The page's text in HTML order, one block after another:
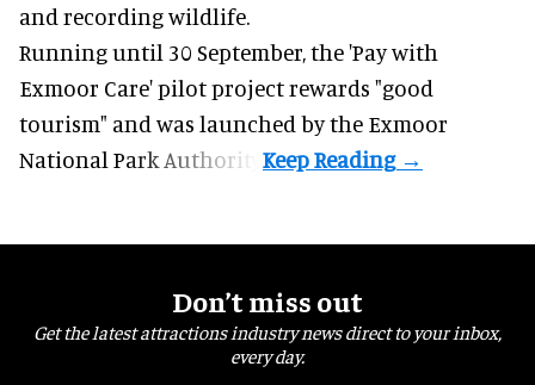
and recording wildlife.
Running until 30 September, the 'Pay with
Exmoor Care' pilot project rewards "good
tourism" and was launched by the Exmoor
National Park Authority.
Don’t miss out
Get the latest attractions industry news direct to your inbox,
every day.